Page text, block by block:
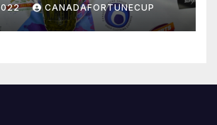
CANADAFORTUNECUP